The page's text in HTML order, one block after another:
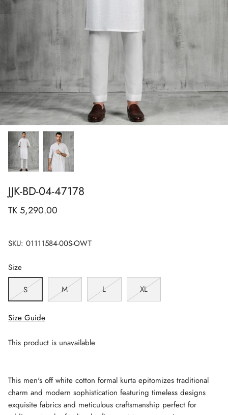
Show All
View All
JJK-BD-04-47178
TK 5,290.00
SKU: 01111584-00S-OWT
Size
S
M L XL
Size Guide
This product is unavailable
This men's off white cotton formal kurta epitomizes traditional
charm and modern sophistication featuring timeless designs
exquisite fabrics and meticulous craftsmanship perfect for